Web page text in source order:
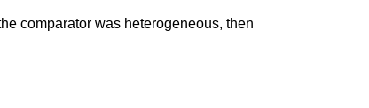
comparator was heterogeneous, then